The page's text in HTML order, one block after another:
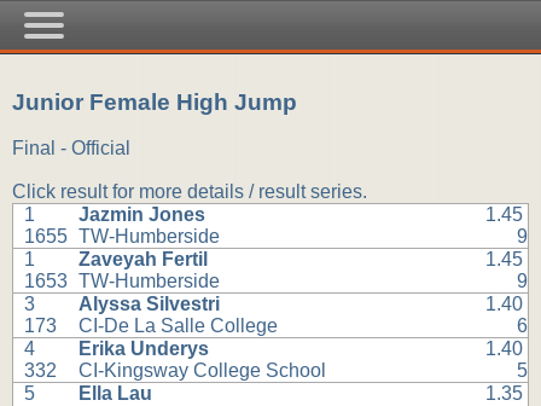
Junior Female High Jump
Final - Official
Click result for more details / result series.
1
1655
Jazmin Jones
TW-Humberside
1.45
9
1
1653
Zaveyah Fertil
TW-Humberside
1.45
9
3
173
Alyssa Silvestri
CI-De La Salle College
1.40
6
4
332
Erika Underys
CI-Kingsway College School
1.40
5
5
Ella Lau
1.35